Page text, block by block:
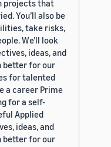
projects that
You’ll also be
take risks,
We’ll look
ideas, and
better for our
for talented
a career Prime
for a self-
Applied
ideas, and
better for our